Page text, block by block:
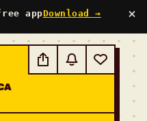
appDownload → ×